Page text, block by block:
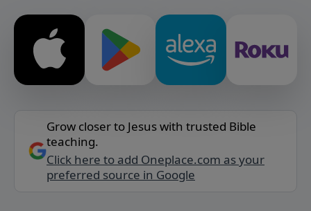
Grow closer to Jesus with trusted Bible
teaching.
Click here to add Oneplace.com as your
preferred source in Google